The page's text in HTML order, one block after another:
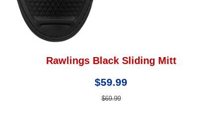
Rawlings Black Sliding Mitt
$59.99
$69.99